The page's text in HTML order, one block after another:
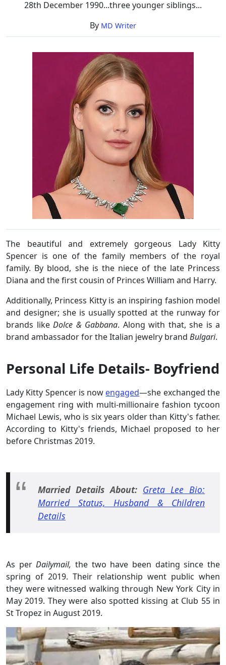
28th December 1990...three younger siblings...
By MD Writer
The beautiful and extremely gorgeous Lady Kitty
Spencer is one of the family members of the royal
family. By blood, she is the niece of the late Princess
Diana and the first cousin of Princes William and Harry.
Additionally, Princess Kitty is an inspiring fashion model
and designer; she is usually spotted at the runway for
brands like Dolce & Gabbana. Along with that, she is a
brand ambassador for the Italian jewelry brand Bulgari.
Personal Life Details- Boyfriend
Lady Kitty Spencer is now engaged—she exchanged the
engagement ring with multi-millionaire fashion tycoon
Michael Lewis, who is six years older than Kitty's father.
According to Kitty's friends, Michael proposed to her
before Christmas 2019.
Married Details About: Greta Lee Bio:
Married Status, Husband & Children
Details
As perDailymail, the two have been dating since the
spring of 2019. Their relationship went public when
they were witnessed walking through New York City in
May 2019. They were also spotted kissing at Club 55 in
St Tropez in August 2019.